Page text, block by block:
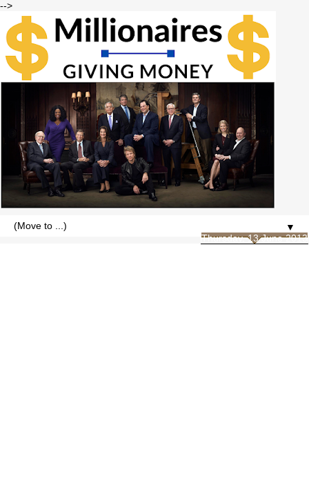
-->
▼
Thursday, 13 June 2013